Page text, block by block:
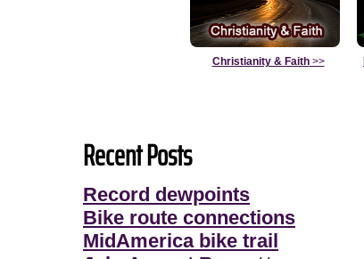
Christianity & Faith>>
Recent Posts
Record dewpoints
Bike route connections
MidAmerica bike trail